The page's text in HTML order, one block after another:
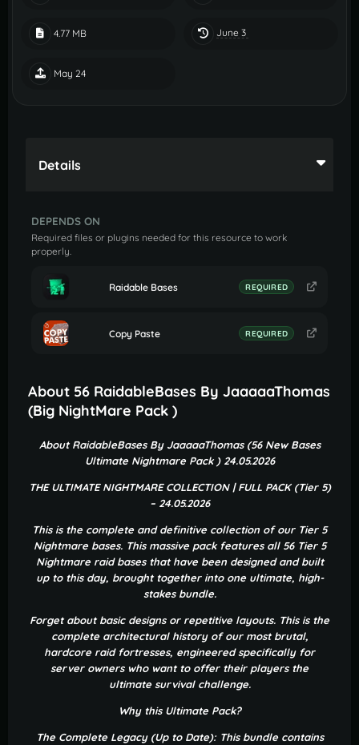
4.77 MB June 3
May 24
Details
DEPENDS ON
Required files or plugins needed for this resource to work
properly.
Raidable Bases REQUIRED
Copy Paste REQUIRED
About 56 RaidableBases By JaaaaaThomas
(Big NightMare Pack )
About RaidableBases By JaaaaaThomas (56 New Bases
Ultimate Nightmare Pack ) 24.05.2026
THE ULTIMATE NIGHTMARE COLLECTION | FULL PACK (Tier 5)
– 24.05.2026
This is the complete and definitive collection of our Tier 5
Nightmare bases. This massive pack features all 56 Tier 5
Nightmare raid bases that have been designed and built
up to this day, brought together into one ultimate, high-
stakes bundle.
Forget about basic designs or repetitive layouts. This is the
complete architectural history of our most brutal,
hardcore raid fortresses, engineered specifically for
server owners who want to offer their players the
ultimate survival challenge.
Why this Ultimate Pack?
The Complete Legacy (Up to Date): This bundle contains